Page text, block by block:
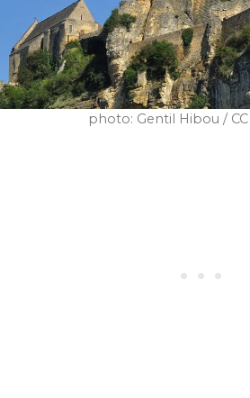
photo: Gentil Hibou / CC